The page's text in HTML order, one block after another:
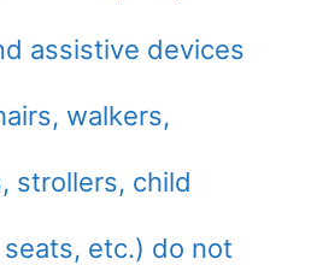
assistive devices
walkers,
strollers, child
etc.) do not